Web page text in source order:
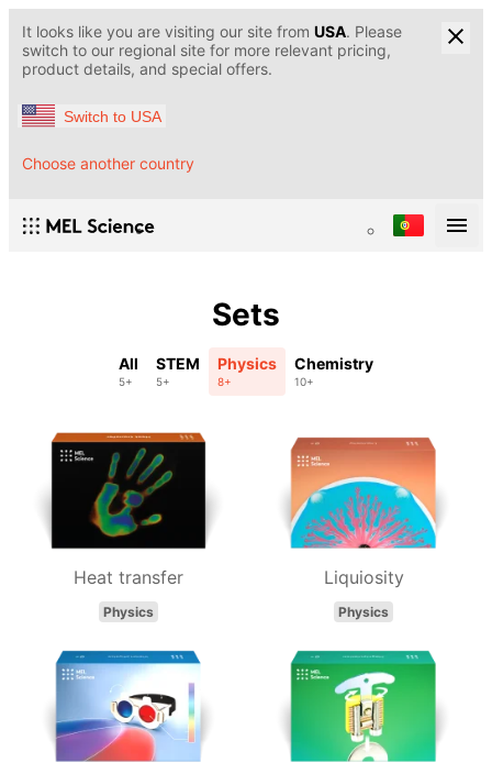
It looks like you are visiting our site from USA. Please
switch to our regional site for more relevant pricing,
product details, and special offers.
Switch to USA
Choose another country
Sets
All
5+
STEM
5+
Physics
8+
Chemistry
10+
Heat transfer
Physics
Liquiosity
Physics